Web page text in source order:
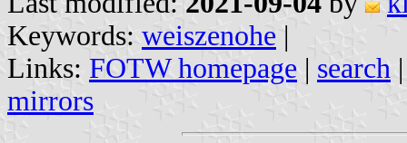
Keywords: weiszenohe |
Links: FOTW homepage | search
mirrors